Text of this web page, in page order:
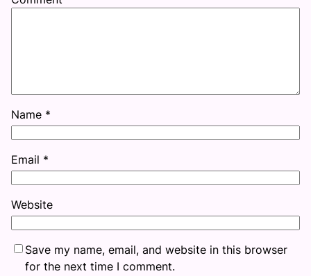
Name *
Email *
Website
Save my name, email, and website in this browser
for the next time I comment.